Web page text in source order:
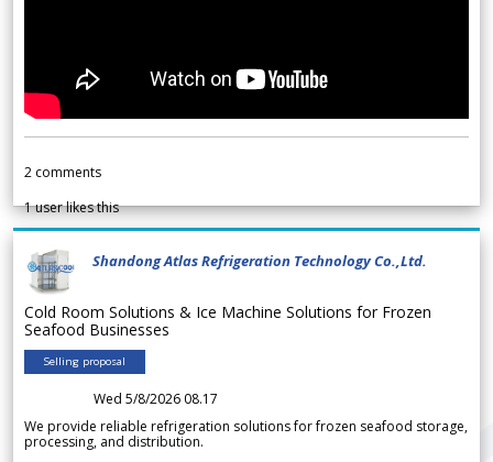
2 comments
1user likes this
Shandong Atlas Refrigeration Technology Co.,Ltd.
Cold Room Solutions & Ice Machine Solutions for Frozen
Seafood Businesses
Selling proposal
Wed 5/8/2026 08.17
We provide reliable refrigeration solutions for frozen seafood storage,
processing, and distribution.